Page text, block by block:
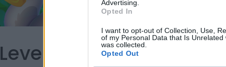
Advertising.
Opted In
I want to opt-out of Collection, Use,
of my Personal Data that Is
was collected.
Opted Out
Level 5912 Word